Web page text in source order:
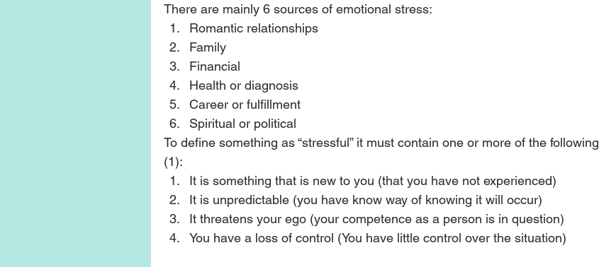
There are mainly 6 sources of emotional stress:
Romantic relationships
Family
Financial
Health or diagnosis
Career or fulfillment
Spiritual or political
To define something as “stressful” it must contain one or more of the following
(1):
It is something that is new to you (that you have not experienced)
It is unpredictable (you have know way of knowing it will occur)
It threatens your ego (your competence as a person is in question)
You have a loss of control (You have little control over the situation)